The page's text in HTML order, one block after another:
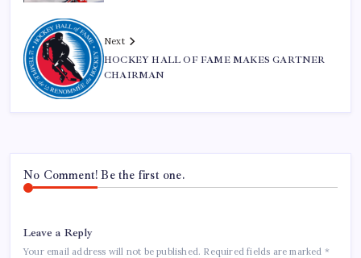
Next
HOCKEY HALL OF FAME MAKES GARTNER
CHAIRMAN
No Comment! Be the first one.
Leave a Reply
Your email address will not be published. Required fields are marked *